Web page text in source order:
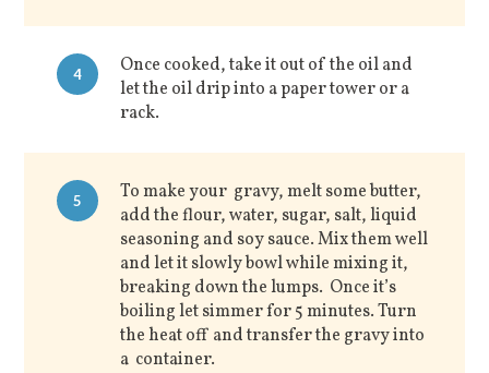
4
Once cooked, take it out of the oil and
let the oil drip into a paper tower or a
rack.
5
To make your gravy, melt some butter,
add the flour, water, sugar, salt, liquid
seasoning and soy sauce. Mix them well
and let it slowly bowl while mixing it,
breaking down the lumps. Once it’s
boiling let simmer for 5 minutes. Turn
the heat off and transfer the gravy into
a container.